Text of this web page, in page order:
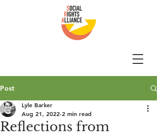
Post
Reflections from
Lyle Barker
Aug 21, 2022 2 min read